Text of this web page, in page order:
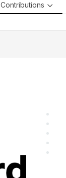
Contributions